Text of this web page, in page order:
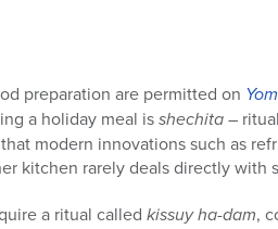
preparation are permitted on
a holiday meal isshechita–
modern innovations such as
kitchen rarely deals directly with
a ritual called kissuy ha-dam,